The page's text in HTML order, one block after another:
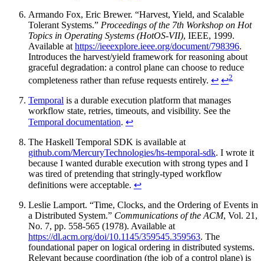
Armando Fox, Eric Brewer. “Harvest, Yield, and Scalable
Tolerant Systems.” Proceedings of the 7th Workshop on Hot
Topics in Operating Systems (HotOS-VII), IEEE, 1999.
Available at https://ieeexplore.ieee.org/document/798396.
Introduces the harvest/yield framework for reasoning about
graceful degradation: a control plane can choose to reduce
completeness rather than refuse requests entirely. ↩ ↩2
Temporal is a durable execution platform that manages
workflow state, retries, timeouts, and visibility. See the
Temporal documentation. ↩
The Haskell Temporal SDK is available at
github.com/MercuryTechnologies/hs-temporal-sdk. I wrote it
because I wanted durable execution with strong types and I
was tired of pretending that stringly-typed workflow
definitions were acceptable. ↩
Leslie Lamport. “Time, Clocks, and the Ordering of Events in
a Distributed System.” Communications of the ACM, Vol. 21,
No. 7, pp. 558-565 (1978). Available at
https://dl.acm.org/doi/10.1145/359545.359563. The
foundational paper on logical ordering in distributed systems.
Relevant because coordination (the job of a control plane) is